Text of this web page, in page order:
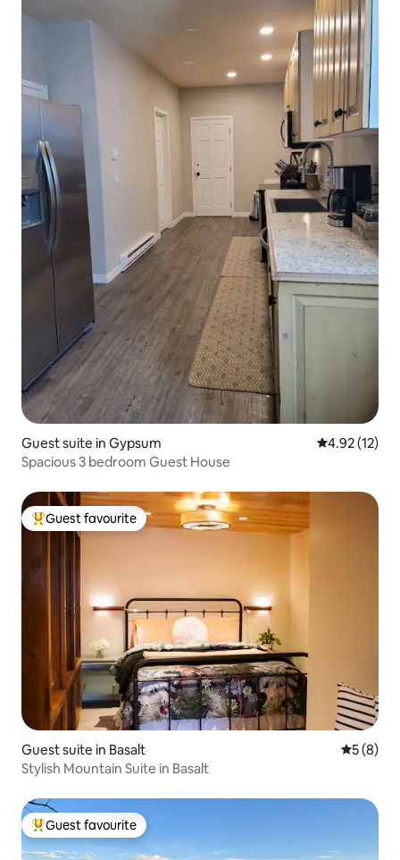
Guest suite in Gypsum 4.92 out of 5
4.92 (12)
Spacious 3 bedroom Guest House
Top guest favourite
Guest favourite
Guest suite in Basalt 5 out of
5 (8)
Stylish Mountain Suite in Basalt
Top guest favourite
Guest favourite